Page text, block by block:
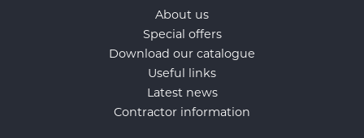
About us
Special offers
Download our catalogue
Useful links
Latest news
Contractor information